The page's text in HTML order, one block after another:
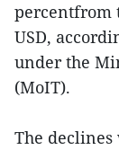
percentfrom
USD,
under the
(MoIT).
The